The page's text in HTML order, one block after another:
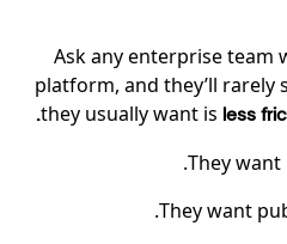
Ask any enterprise
platform, and they’ll rarely
they usually want is less
They
They want